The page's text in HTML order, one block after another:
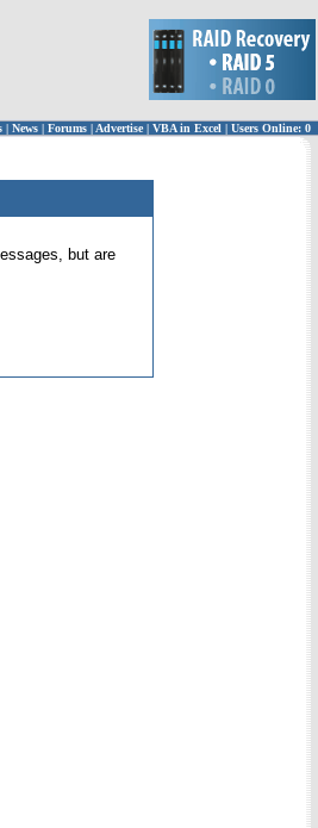
| News | Forums | Advertise| VBA in Excel | Users Online: 0
but are